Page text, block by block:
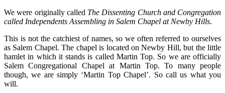
We were originally called The Dissenting Church and Congregation
called Independents Assembling in Salem Chapel at Newby Hills.
This is not the catchiest of names, so we often referred to ourselves
as Salem Chapel. The chapel is located on Newby Hill, but the little
hamlet in which it stands is called Martin Top. So we are officially
Salem Congregational Chapel at Martin Top. To many people
though, we are simply ‘Martin Top Chapel’. So call us what you
will.